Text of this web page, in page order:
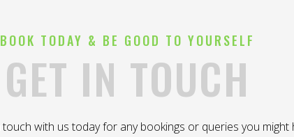
BOOK TODAY & BE GOOD TO YOURSELF
GET IN TOUCH
touch with us today for any bookings or queries you might